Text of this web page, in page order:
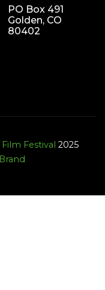
PO Box 491
Golden, CO
80402
Festival 2025